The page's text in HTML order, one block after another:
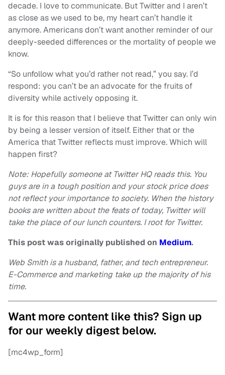
decade. I love to communicate. But Twitter and I aren’t
as close as we used to be, my heart can’t handle it
anymore. Americans don’t want another reminder of our
deeply-seeded differences or the mortality of people we
know.
“So unfollow what you’d rather not read,” you say. I’d
respond: you can’t be an advocate for the fruits of
diversity while actively opposing it.
It is for this reason that I believe that Twitter can only win
by being a lesser version of itself. Either that or the
America that Twitter reflects must improve. Which will
happen first?
Note: Hopefully someone at Twitter HQ reads this. You
guys are in a tough position and your stock price does
not reflect your importance to society. When the history
books are written about the feats of today, Twitter will
take the place of our lunch counters. I root for Twitter.
This post was originally published on Medium.
Web Smith is a husband, father, and tech entrepreneur.
E-Commerce and marketing take up the majority of his
time.
Want more content like this? Sign up
for our weekly digest below.
[mc4wp_form]